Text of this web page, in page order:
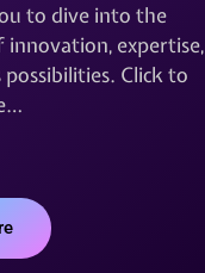
to dive into the
expertise,
possibilities. Click to